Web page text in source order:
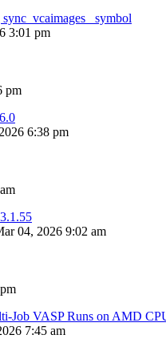
symbol
3:01 pm
pm
6:38 pm
04, 2026 9:02 am
Job VASP Runs on AMD
7:45 am